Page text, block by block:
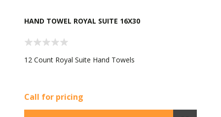
HAND TOWEL ROYAL SUITE 16X30
12 Count Royal Suite Hand Towels
Call for pricing